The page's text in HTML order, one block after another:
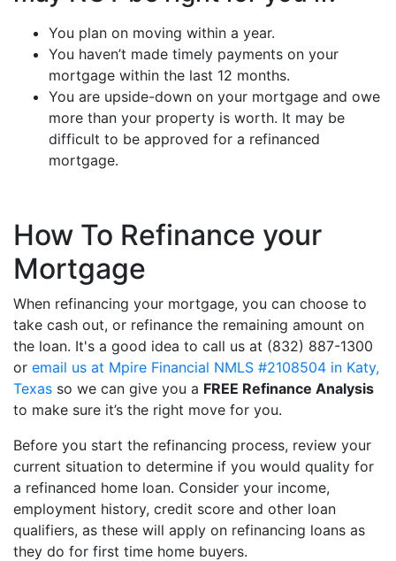
You plan on moving within a year.
You haven’t made timely payments on your
mortgage within the last 12 months.
You are upside-down on your mortgage and owe
more than your property is worth. It may be
difficult to be approved for a refinanced
mortgage.
How To Refinance your
Mortgage
When refinancing your mortgage, you can choose to
take cash out, or refinance the remaining amount on
the loan. It's a good idea to call us at (832) 887-1300
or email us at Mpire Financial NMLS #2108504 in Katy,
Texas so we can give you a FREE Refinance Analysis
to make sure it’s the right move for you.
Before you start the refinancing process, review your
current situation to determine if you would quality for
a refinanced home loan. Consider your income,
employment history, credit score and other loan
qualifiers, as these will apply on refinancing loans as
they do for first time home buyers.